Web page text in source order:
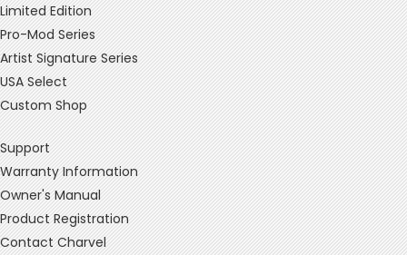
Limited Edition
Pro-Mod Series
Artist Signature Series
USA Select
Custom Shop
Support
Warranty Information
Owner's Manual
Product Registration
Contact Charvel